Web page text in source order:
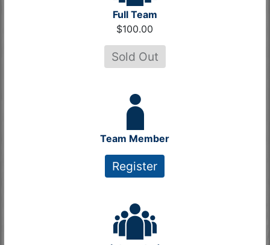
Full Team
$100.00
Sold Out
Team Member
Register